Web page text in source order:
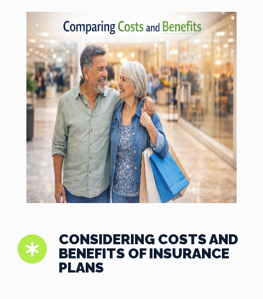
CONSIDERING COSTS AND
BENEFITS OF INSURANCE
PLANS